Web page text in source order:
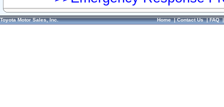
Toyota Motor Sales, Inc. Home|Contact Us|FAQ